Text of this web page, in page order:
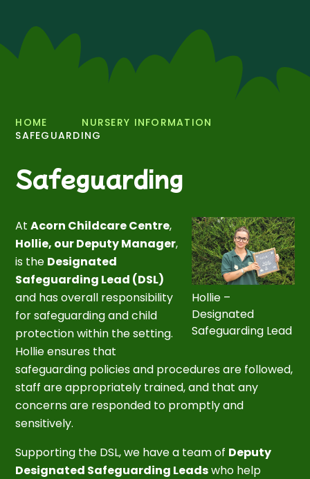
HOME
NURSERY INFORMATION
SAFEGUARDING
Safeguarding
Hollie –
Designated
Safeguarding Lead
AtAcorn Childcare Centre,
Hollie, our Deputy Manager,
is the Designated
Safeguarding Lead (DSL)
and has overall responsibility
for safeguarding and child
protection within the setting.
Hollie ensures that
safeguarding policies and procedures are followed,
staff are appropriately trained, and that any
concerns are responded to promptly and
sensitively.
Supporting the DSL, we have a team of Deputy
Designated Safeguarding Leadswho help